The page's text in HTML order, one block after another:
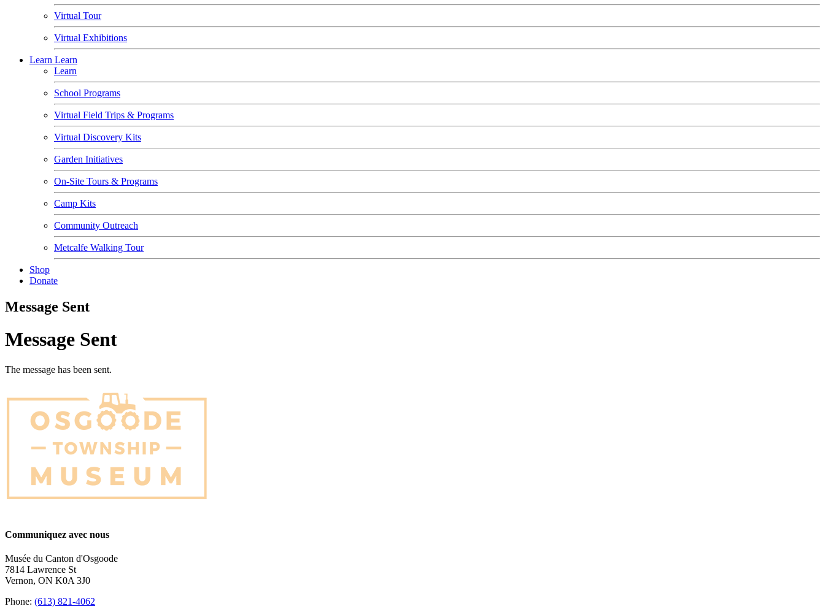
Virtual Tour
Virtual Exhibitions
Learn Learn
Learn
School Programs
Virtual Field Trips & Programs
Virtual Discovery Kits
Garden Initiatives
On-Site Tours & Programs
Camp Kits
Community Outreach
Metcalfe Walking Tour
Shop
Donate
Message Sent
Message Sent
The message has been sent.
Communiquez avec nous
Musée du Canton d'Osgoode
7814 Lawrence St
Vernon, ON K0A 3J0
Phone: (613) 821-4062